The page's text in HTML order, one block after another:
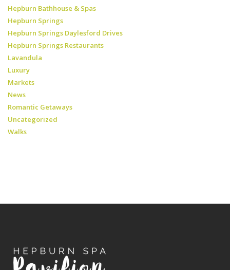
Hepburn Bathhouse & Spas
Hepburn Springs
Hepburn Springs Daylesford Drives
Hepburn Springs Restaurants
Lavandula
Luxury
Markets
News
Romantic Getaways
Uncategorized
Walks